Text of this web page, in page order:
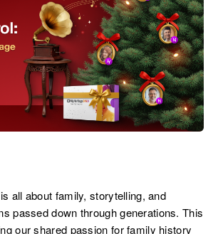
all about family, storytelling, and
passed down through generations. This
our shared passion for family history